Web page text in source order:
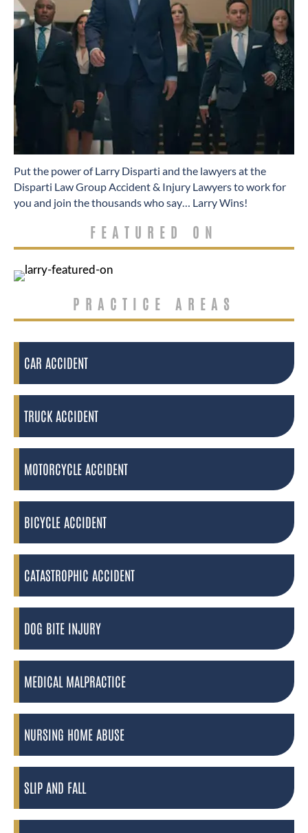
​Put the power of Larry Disparti and the lawyers at the
Disparti Law Group Accident & Injury Lawyers to work for
you and join the thousands who say… Larry Wins!
FEATURED ON
PRACTICE AREAS
CAR ACCIDENT
TRUCK ACCIDENT
MOTORCYCLE ACCIDENT
BICYCLE ACCIDENT
CATASTROPHIC ACCIDENT
DOG BITE INJURY
MEDICAL MALPRACTICE
NURSING HOME ABUSE
SLIP AND FALL